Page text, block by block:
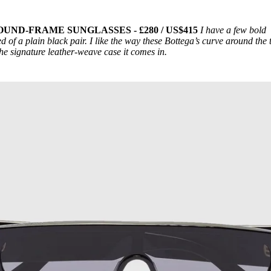
FRAME SUNGLASSES - £280 / US$415 I have a few bold
of a plain black pair. I like the way these Bottega’s curve around the
signature leather-weave case it comes in.